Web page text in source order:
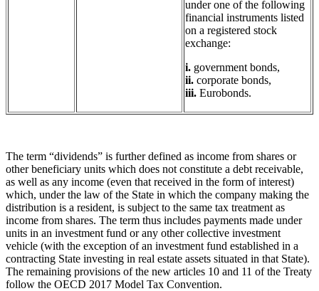
under one of the following
financial instruments listed
on a registered stock
exchange:
i. government bonds,
ii. corporate bonds,
iii. Eurobonds.
The term “dividends” is further defined as income from shares or
other beneficiary units which does not constitute a debt receivable,
as well as any income (even that received in the form of interest)
which, under the law of the State in which the company making the
distribution is a resident, is subject to the same tax treatment as
income from shares. The term thus includes payments made under
units in an investment fund or any other collective investment
vehicle (with the exception of an investment fund established in a
contracting State investing in real estate assets situated in that State).
The remaining provisions of the new articles 10 and 11 of the Treaty
follow the OECD 2017 Model Tax Convention.